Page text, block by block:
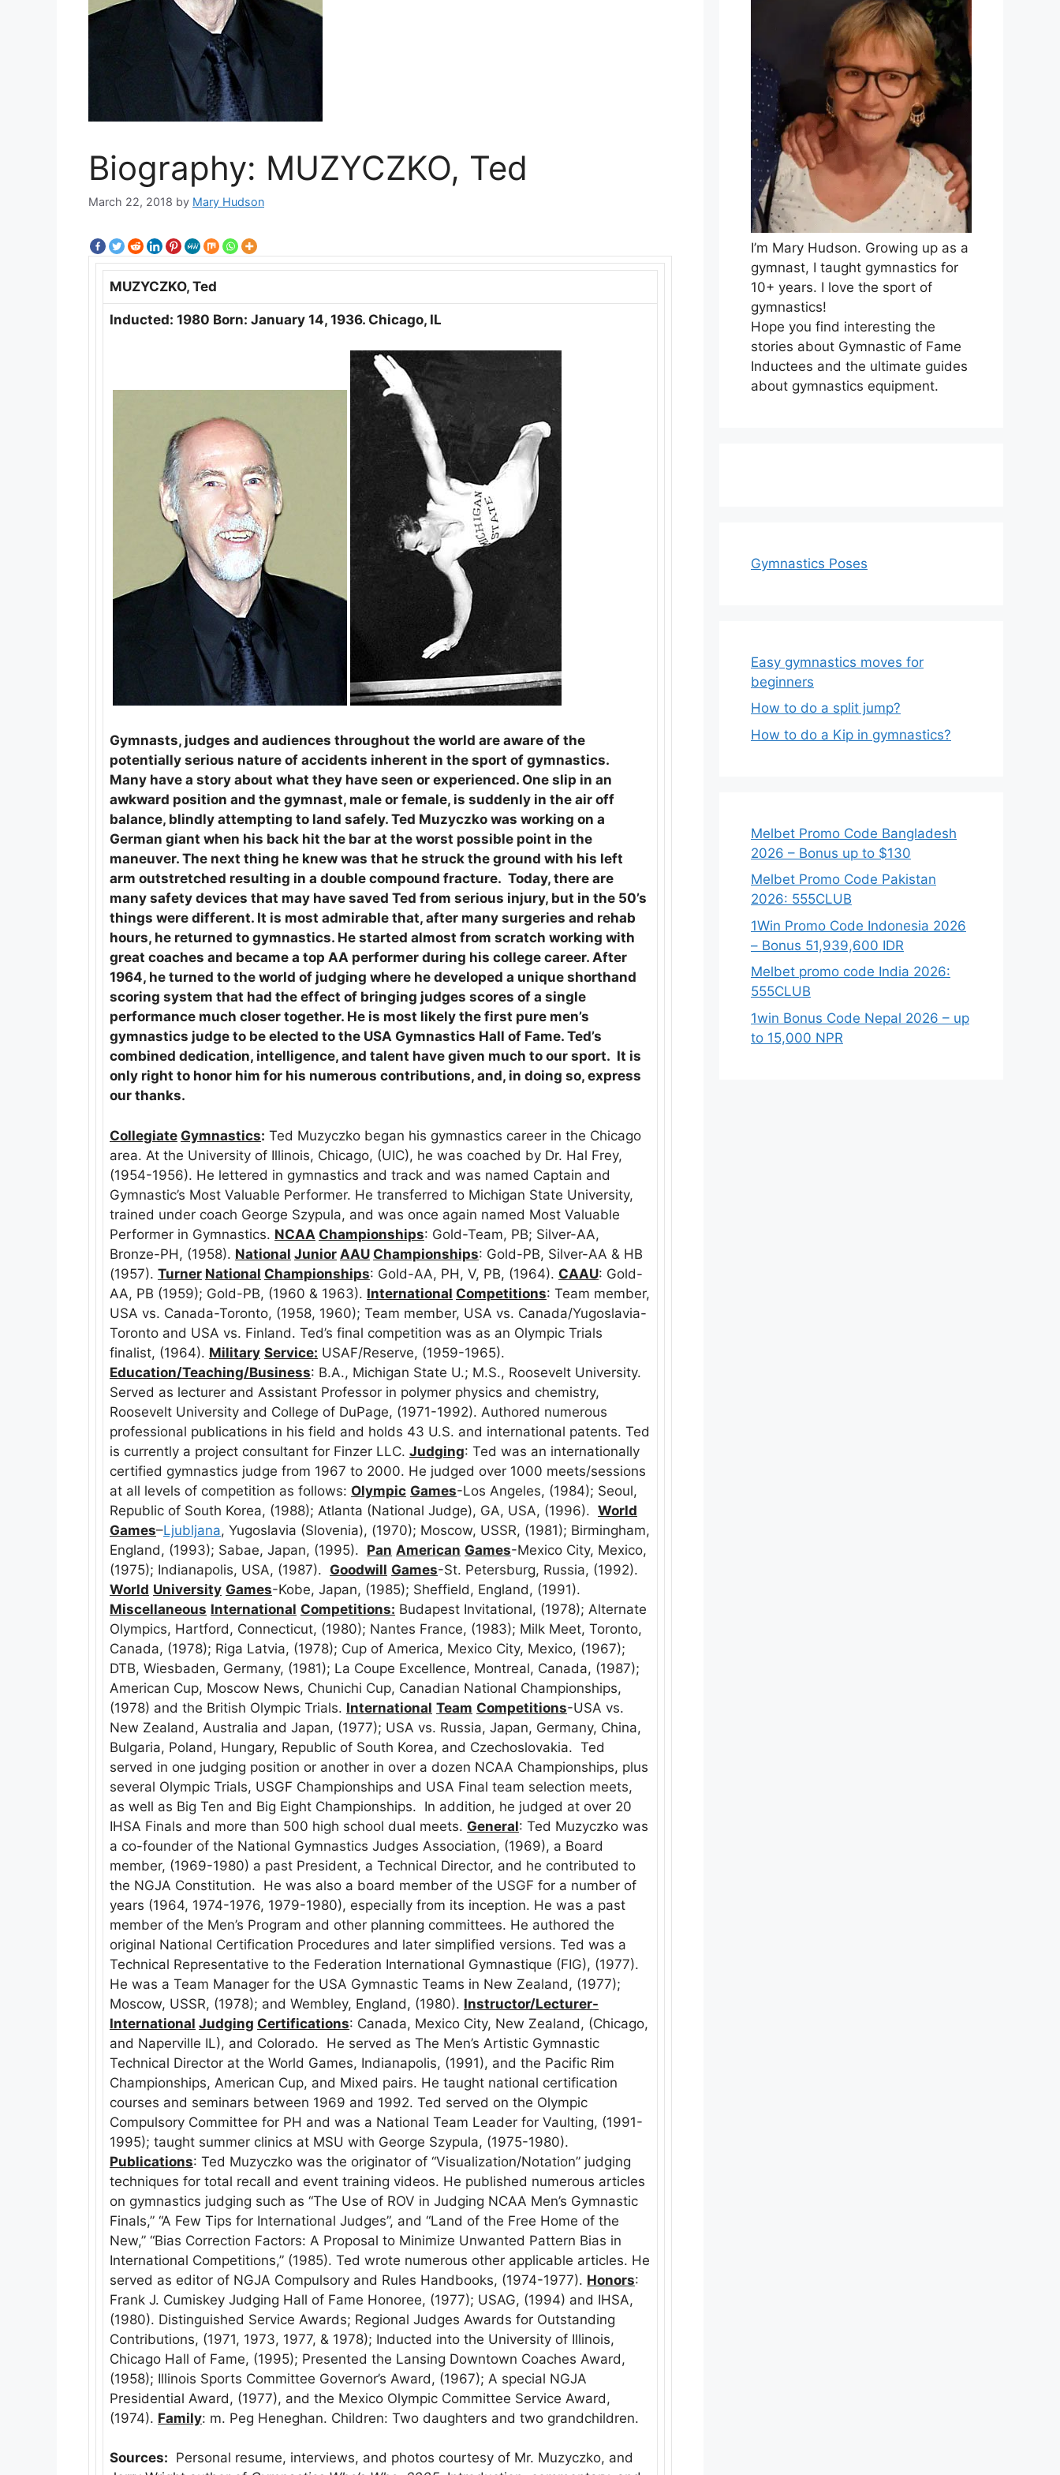
Biography: MUZYCZKO, Ted
March 22, 2018 by Mary Hudson
MUZYCZKO, Ted
Inducted: 1980 Born: January 14, 1936. Chicago, IL
Gymnasts, judges and audiences throughout the world are aware of the
potentially serious nature of accidents inherent in the sport of gymnastics.
Many have a story about what they have seen or experienced. One slip in an
awkward position and the gymnast, male or female, is suddenly in the air off
balance, blindly attempting to land safely. Ted Muzyczko was working on a
German giant when his back hit the bar at the worst possible point in the
maneuver. The next thing he knew was that he struck the ground with his left
arm outstretched resulting in a double compound fracture. Today, there are
many safety devices that may have saved Ted from serious injury, but in the 50’s
things were different. It is most admirable that, after many surgeries and rehab
hours, he returned to gymnastics. He started almost from scratch working with
great coaches and became a top AA performer during his college career. After
1964, he turned to the world of judging where he developed a unique shorthand
scoring system that had the effect of bringing judges scores of a single
performance much closer together. He is most likely the first pure men’s
gymnastics judge to be elected to the USA Gymnastics Hall of Fame. Ted’s
combined dedication, intelligence, and talent have given much to our sport. It is
only right to honor him for his numerous contributions, and, in doing so, express
our thanks.
Collegiate Gymnastics: Ted Muzyczko began his gymnastics career in the Chicago
area. At the University of Illinois, Chicago, (UIC), he was coached by Dr. Hal Frey,
(1954-1956). He lettered in gymnastics and track and was named Captain and
Gymnastic’s Most Valuable Performer. He transferred to Michigan State University,
trained under coach George Szypula, and was once again named Most Valuable
Performer in Gymnastics. NCAA Championships: Gold-Team, PB; Silver-AA,
Bronze-PH, (1958). National Junior AAU Championships: Gold-PB, Silver-AA & HB
(1957). Turner National Championships: Gold-AA, PH, V, PB, (1964). CAAU: Gold-
AA, PB (1959); Gold-PB, (1960 & 1963). International Competitions: Team member,
USA vs. Canada-Toronto, (1958, 1960); Team member, USA vs. Canada/Yugoslavia-
Toronto and USA vs. Finland. Ted’s final competition was as an Olympic Trials
finalist, (1964). Military Service: USAF/Reserve, (1959-1965).
Education/Teaching/Business: B.A., Michigan State U.; M.S., Roosevelt University.
Served as lecturer and Assistant Professor in polymer physics and chemistry,
Roosevelt University and College of DuPage, (1971-1992). Authored numerous
professional publications in his field and holds 43 U.S. and international patents. Ted
is currently a project consultant for Finzer LLC. Judging: Ted was an internationally
certified gymnastics judge from 1967 to 2000. He judged over 1000 meets/sessions
at all levels of competition as follows: Olympic Games-Los Angeles, (1984); Seoul,
Republic of South Korea, (1988); Atlanta (National Judge), GA, USA, (1996). World
Games–Ljubljana, Yugoslavia (Slovenia), (1970); Moscow, USSR, (1981); Birmingham,
England, (1993); Sabae, Japan, (1995). Pan American Games-Mexico City, Mexico,
(1975); Indianapolis, USA, (1987). Goodwill Games-St. Petersburg, Russia, (1992).
World University Games-Kobe, Japan, (1985); Sheffield, England, (1991).
Miscellaneous International Competitions: Budapest Invitational, (1978); Alternate
Olympics, Hartford, Connecticut, (1980); Nantes France, (1983); Milk Meet, Toronto,
Canada, (1978); Riga Latvia, (1978); Cup of America, Mexico City, Mexico, (1967);
DTB, Wiesbaden, Germany, (1981); La Coupe Excellence, Montreal, Canada, (1987);
American Cup, Moscow News, Chunichi Cup, Canadian National Championships,
(1978) and the British Olympic Trials. International Team Competitions-USA vs.
New Zealand, Australia and Japan, (1977); USA vs. Russia, Japan, Germany, China,
Bulgaria, Poland, Hungary, Republic of South Korea, and Czechoslovakia. Ted
served in one judging position or another in over a dozen NCAA Championships, plus
several Olympic Trials, USGF Championships and USA Final team selection meets,
as well as Big Ten and Big Eight Championships. In addition, he judged at over 20
IHSA Finals and more than 500 high school dual meets. General: Ted Muzyczko was
a co-founder of the National Gymnastics Judges Association, (1969), a Board
member, (1969-1980) a past President, a Technical Director, and he contributed to
the NGJA Constitution. He was also a board member of the USGF for a number of
years (1964, 1974-1976, 1979-1980), especially from its inception. He was a past
member of the Men’s Program and other planning committees. He authored the
original National Certification Procedures and later simplified versions. Ted was a
Technical Representative to the Federation International Gymnastique (FIG), (1977).
He was a Team Manager for the USA Gymnastic Teams in New Zealand, (1977);
Moscow, USSR, (1978); and Wembley, England, (1980). Instructor/Lecturer-
International Judging Certifications: Canada, Mexico City, New Zealand, (Chicago,
and Naperville IL), and Colorado. He served as The Men’s Artistic Gymnastic
Technical Director at the World Games, Indianapolis, (1991), and the Pacific Rim
Championships, American Cup, and Mixed pairs. He taught national certification
courses and seminars between 1969 and 1992. Ted served on the Olympic
Compulsory Committee for PH and was a National Team Leader for Vaulting, (1991-
1995); taught summer clinics at MSU with George Szypula, (1975-1980).
Publications: Ted Muzyczko was the originator of “Visualization/Notation” judging
techniques for total recall and event training videos. He published numerous articles
on gymnastics judging such as “The Use of ROV in Judging NCAA Men’s Gymnastic
Finals,” “A Few Tips for International Judges”, and “Land of the Free Home of the
New,” “Bias Correction Factors: A Proposal to Minimize Unwanted Pattern Bias in
International Competitions,” (1985). Ted wrote numerous other applicable articles. He
served as editor of NGJA Compulsory and Rules Handbooks, (1974-1977). Honors:
Frank J. Cumiskey Judging Hall of Fame Honoree, (1977); USAG, (1994) and IHSA,
(1980). Distinguished Service Awards; Regional Judges Awards for Outstanding
Contributions, (1971, 1973, 1977, & 1978); Inducted into the University of Illinois,
Chicago Hall of Fame, (1995); Presented the Lansing Downtown Coaches Award,
(1958); Illinois Sports Committee Governor’s Award, (1967); A special NGJA
Presidential Award, (1977), and the Mexico Olympic Committee Service Award,
(1974). Family: m. Peg Heneghan. Children: Two daughters and two grandchildren.
Sources: Personal resume, interviews, and photos courtesy of Mr. Muzyczko, and
I’m Mary Hudson. Growing up as a
gymnast, I taught gymnastics for
10+ years. I love the sport of
gymnastics!
Hope you find interesting the
stories about Gymnastic of Fame
Inductees and the ultimate guides
about gymnastics equipment.
Gymnastics Poses
Easy gymnastics moves for
beginners
How to do a split jump?
How to do a Kip in gymnastics?
Melbet Promo Code Bangladesh
2026 – Bonus up to $130
Melbet Promo Code Pakistan
2026: 555CLUB
1Win Promo Code Indonesia 2026
– Bonus 51,939,600 IDR
Melbet promo code India 2026:
555CLUB
1win Bonus Code Nepal 2026 – up
to 15,000 NPR